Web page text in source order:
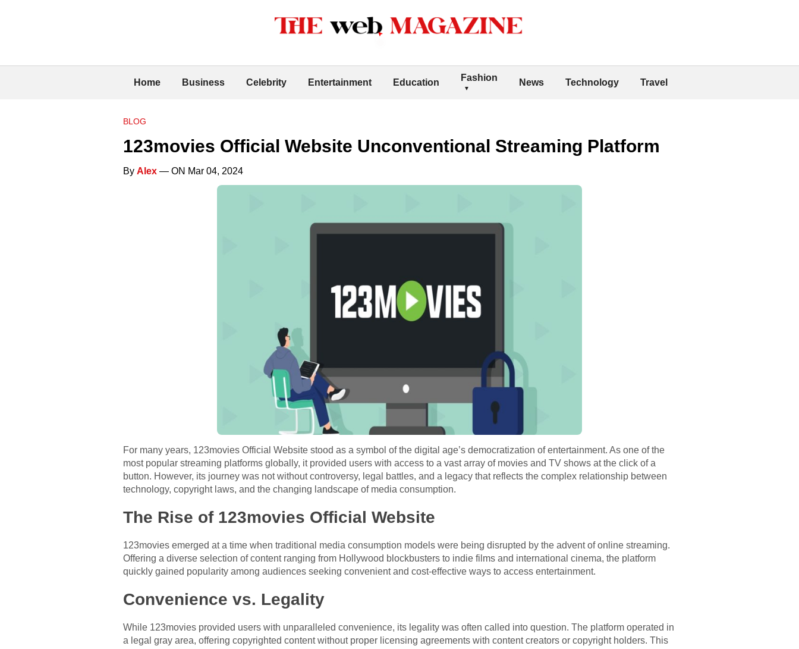
Home Business Celebrity Entertainment Education Fashion News Technology Travel
BLOG
123movies Official Website Unconventional Streaming Platform
By Alex — ON Mar 04, 2024
For many years, 123movies Official Website stood as a symbol of the digital age’s democratization of entertainment. As one of the
most popular streaming platforms globally, it provided users with access to a vast array of movies and TV shows at the click of a
button. However, its journey was not without controversy, legal battles, and a legacy that reflects the complex relationship between
technology, copyright laws, and the changing landscape of media consumption.
The Rise of 123movies Official Website
123movies emerged at a time when traditional media consumption models were being disrupted by the advent of online streaming.
Offering a diverse selection of content ranging from Hollywood blockbusters to indie films and international cinema, the platform
quickly gained popularity among audiences seeking convenient and cost-effective ways to access entertainment.
Convenience vs. Legality
While 123movies provided users with unparalleled convenience, its legality was often called into question. The platform operated in
a legal gray area, offering copyrighted content without proper licensing agreements with content creators or copyright holders. This